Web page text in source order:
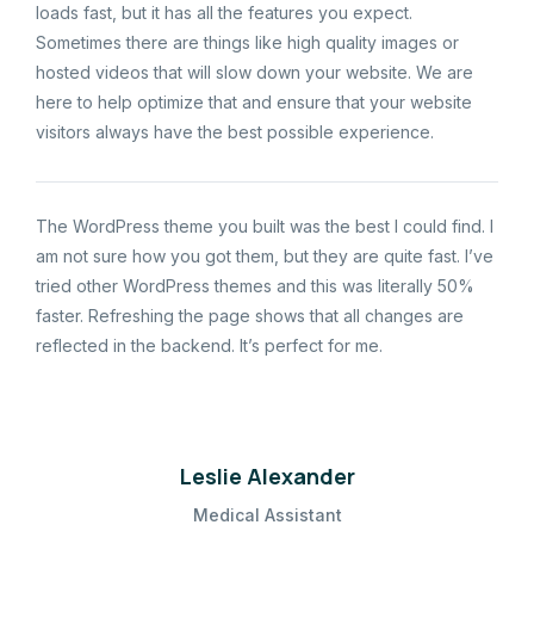
loads fast, but it has all the features you expect.
Sometimes there are things like high quality images or
hosted videos that will slow down your website. We are
here to help optimize that and ensure that your website
visitors always have the best possible experience.
The WordPress theme you built was the best I could find. I
am not sure how you got them, but they are quite fast. I’ve
tried other WordPress themes and this was literally 50%
faster. Refreshing the page shows that all changes are
reflected in the backend. It’s perfect for me.
Leslie Alexander
Medical Assistant